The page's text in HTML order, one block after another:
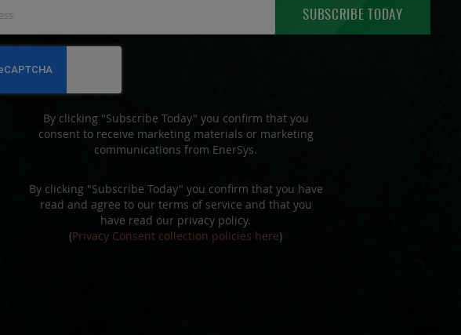
for
Our
SUBSCRIBE TODAY
By clicking "Subscribe Today" you confirm that you
consent to receive marketing materials or marketing
communications from EnerSys.
By clicking "Subscribe Today" you confirm that you have
read and agree to our terms of service and that you
have read our privacy policy.
(Privacy Consent collection policies here)